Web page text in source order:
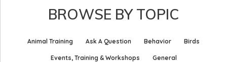
BROWSE BY TOPIC
Animal Training Ask A Question Behavior Birds
Events, Training & Workshops General